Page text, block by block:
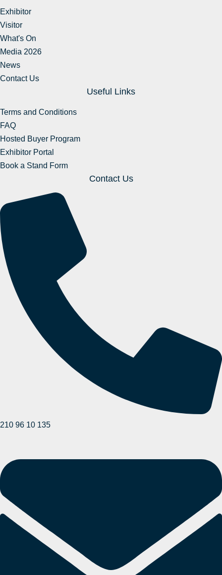
Exhibitor
Visitor
What's On
Media 2026
News
Contact Us
Useful Links
Terms and Conditions
FAQ
Hosted Buyer Program
Exhibitor Portal
Book a Stand Form
Contact Us
210 96 10 135